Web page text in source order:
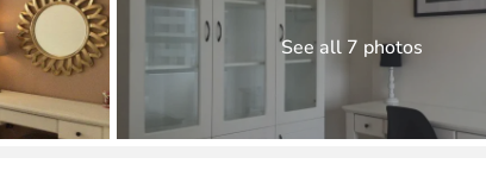
See all 7 photos